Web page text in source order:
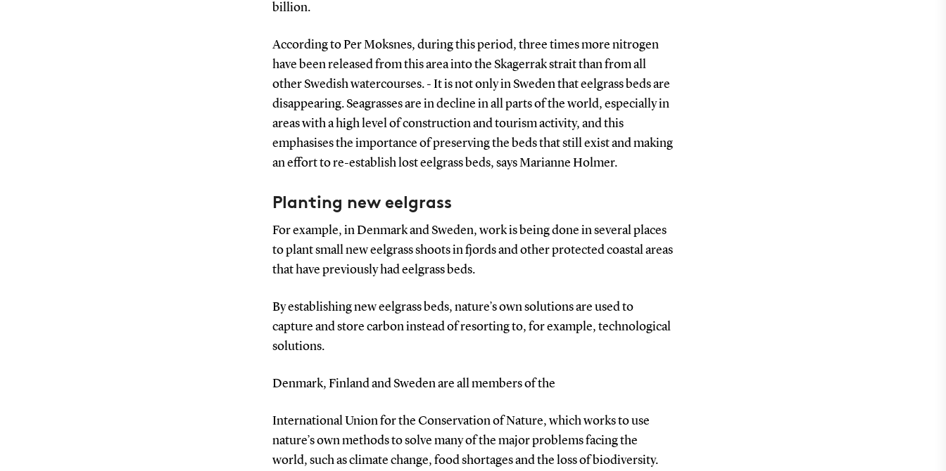
billion.
According to Per Moksnes, during this period, three times more nitrogen
have been released from this area into the Skagerrak strait than from all
other Swedish watercourses. - It is not only in Sweden that eelgrass beds are
disappearing. Seagrasses are in decline in all parts of the world, especially in
areas with a high level of construction and tourism activity, and this
emphasises the importance of preserving the beds that still exist and making
an effort to re-establish lost eelgrass beds, says Marianne Holmer.
Planting new eelgrass
For example, in Denmark and Sweden, work is being done in several places
to plant small new eelgrass shoots in fjords and other protected coastal areas
that have previously had eelgrass beds.
By establishing new eelgrass beds, nature’s own solutions are used to
capture and store carbon instead of resorting to, for example, technological
solutions.
Denmark, Finland and Sweden are all members of the
International Union for the Conservation of Nature, which works to use
nature’s own methods to solve many of the major problems facing the
world, such as climate change, food shortages and the loss of biodiversity.